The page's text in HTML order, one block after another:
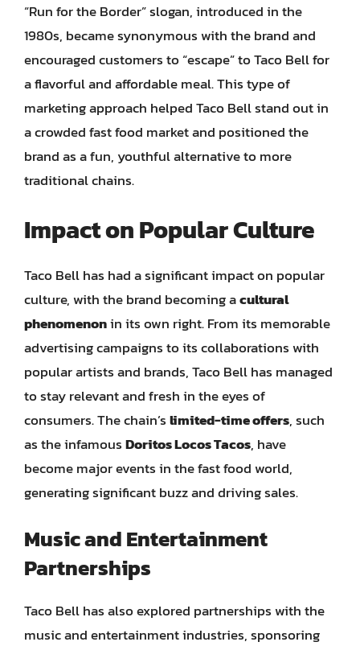
“Run for the Border” slogan, introduced in the
1980s, became synonymous with the brand and
encouraged customers to “escape” to Taco Bell for
a flavorful and affordable meal. This type of
marketing approach helped Taco Bell stand out in
a crowded fast food market and positioned the
brand as a fun, youthful alternative to more
traditional chains.
Impact on Popular Culture
Taco Bell has had a significant impact on popular
culture, with the brand becoming acultural
phenomenonin its own right. From its memorable
advertising campaigns to its collaborations with
popular artists and brands, Taco Bell has managed
to stay relevant and fresh in the eyes of
consumers. The chain’slimited-time offers, such
as the infamousDoritos Locos Tacos, have
become major events in the fast food world,
generating significant buzz and driving sales.
Music and Entertainment
Partnerships
Taco Bell has also explored partnerships with the
music and entertainment industries, sponsoring